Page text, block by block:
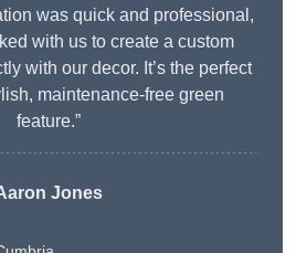
was quick and professional,
with us to create a custom
with our decor. It’s the perfect
maintenance-free green
feature.”
Jones